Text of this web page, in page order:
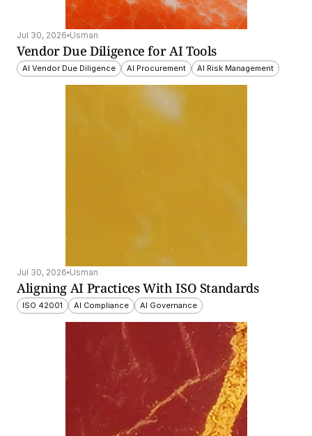
Jul 30, 2026 Usman
Vendor Due Diligence for AI Tools
AI Vendor Due Diligence AI Procurement AI Risk Management
Jul 30, 2026 Usman
Aligning AI Practices With ISO Standards
ISO 42001 AI Compliance AI Governance